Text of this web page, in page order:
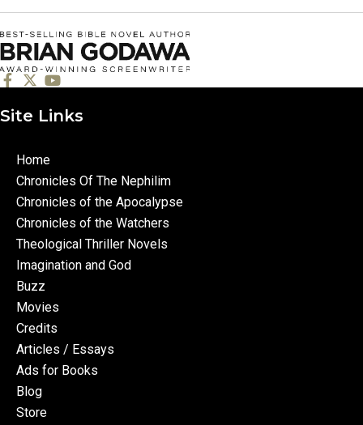
Site Links
Home
Chronicles Of The Nephilim
Chronicles of the Apocalypse
Chronicles of the Watchers
Theological Thriller Novels
Imagination and God
Buzz
Movies
Credits
Articles / Essays
Ads for Books
Blog
Store